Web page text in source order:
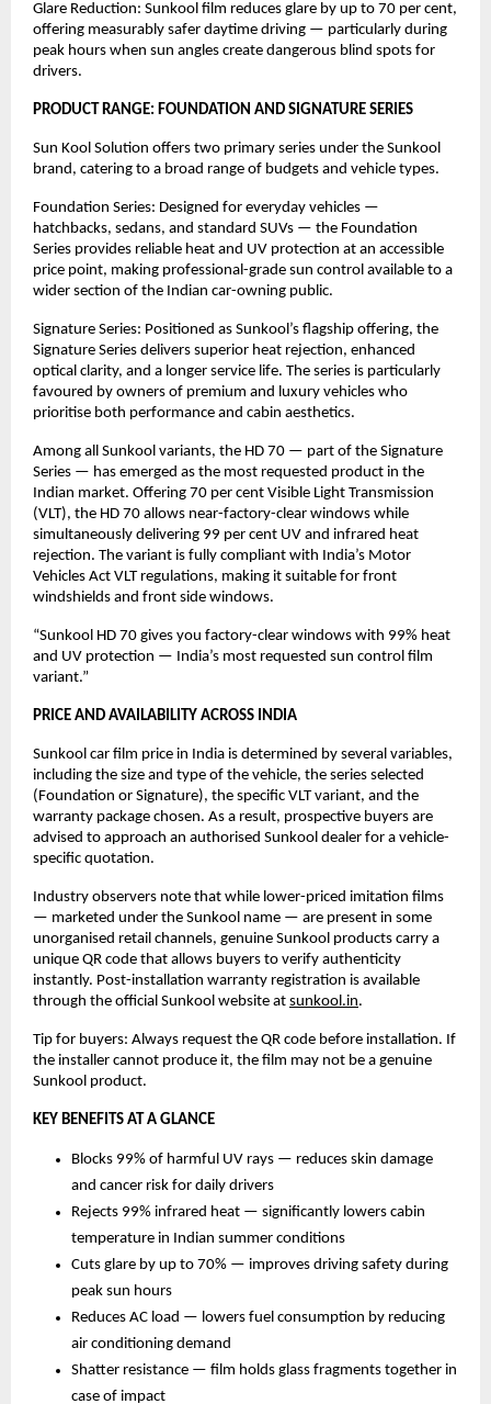
Glare Reduction: Sunkool film reduces glare by up to 70 per cent,
offering measurably safer daytime driving — particularly during
peak hours when sun angles create dangerous blind spots for
drivers.
PRODUCT RANGE: FOUNDATION AND SIGNATURE SERIES
Sun Kool Solution offers two primary series under the Sunkool
brand, catering to a broad range of budgets and vehicle types.
Foundation Series: Designed for everyday vehicles —
hatchbacks, sedans, and standard SUVs — the Foundation
Series provides reliable heat and UV protection at an accessible
price point, making professional-grade sun control available to a
wider section of the Indian car-owning public.
Signature Series: Positioned as Sunkool’s flagship offering, the
Signature Series delivers superior heat rejection, enhanced
optical clarity, and a longer service life. The series is particularly
favoured by owners of premium and luxury vehicles who
prioritise both performance and cabin aesthetics.
Among all Sunkool variants, the HD 70 — part of the Signature
Series — has emerged as the most requested product in the
Indian market. Offering 70 per cent Visible Light Transmission
(VLT), the HD 70 allows near-factory-clear windows while
simultaneously delivering 99 per cent UV and infrared heat
rejection. The variant is fully compliant with India’s Motor
Vehicles Act VLT regulations, making it suitable for front
windshields and front side windows.
“Sunkool HD 70 gives you factory-clear windows with 99% heat
and UV protection — India’s most requested sun control film
variant.”
PRICE AND AVAILABILITY ACROSS INDIA
Sunkool car film price in India is determined by several variables,
including the size and type of the vehicle, the series selected
(Foundation or Signature), the specific VLT variant, and the
warranty package chosen. As a result, prospective buyers are
advised to approach an authorised Sunkool dealer for a vehicle-
specific quotation.
Industry observers note that while lower-priced imitation films
— marketed under the Sunkool name — are present in some
unorganised retail channels, genuine Sunkool products carry a
unique QR code that allows buyers to verify authenticity
instantly. Post-installation warranty registration is available
through the official Sunkool website at sunkool.in.
Tip for buyers: Always request the QR code before installation. If
the installer cannot produce it, the film may not be a genuine
Sunkool product.
KEY BENEFITS AT A GLANCE
Blocks 99% of harmful UV rays — reduces skin damage
and cancer risk for daily drivers
Rejects 99% infrared heat — significantly lowers cabin
temperature in Indian summer conditions
Cuts glare by up to 70% — improves driving safety during
peak sun hours
Reduces AC load — lowers fuel consumption by reducing
air conditioning demand
Shatter resistance — film holds glass fragments together in
case of impact